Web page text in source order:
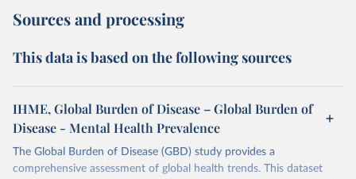
Sources and processing
This data is based on the following sources
IHME, Global Burden of Disease – Global Burden of
Disease - Mental Health Prevalence
The Global Burden of Disease (GBD) study provides a
comprehensive assessment of global health trends. This dataset